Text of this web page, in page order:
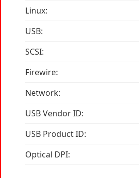
Linux:
USB:
SCSI:
Firewire:
Network:
USB Vendor ID:
USB Product ID:
Optical DPI: